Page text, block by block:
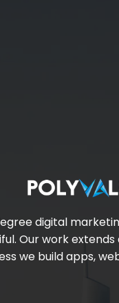
digital
Our work
we build apps,